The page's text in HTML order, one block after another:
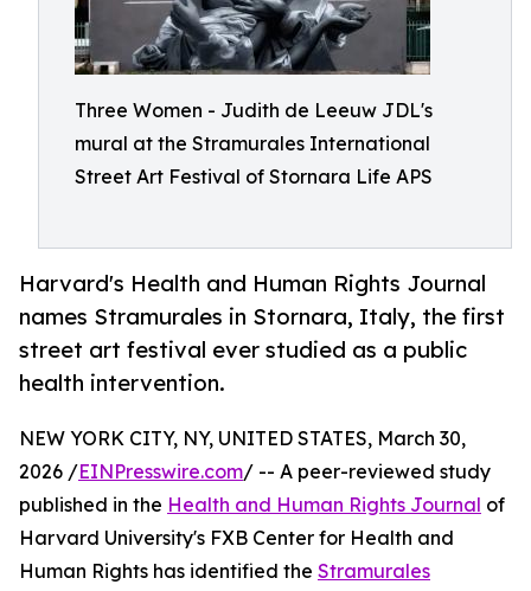
Three Women - Judith de Leeuw JDL's
mural at the Stramurales International
Street Art Festival of Stornara Life APS
Harvard's Health and Human Rights Journal
names Stramurales in Stornara, Italy, the first
street art festival ever studied as a public
health intervention.
NEW YORK CITY, NY, UNITED STATES, March 30,
2026 /EINPresswire.com/ -- A peer-reviewed study
published in the Health and Human Rights Journal of
Harvard University's FXB Center for Health and
Human Rights has identified the Stramurales